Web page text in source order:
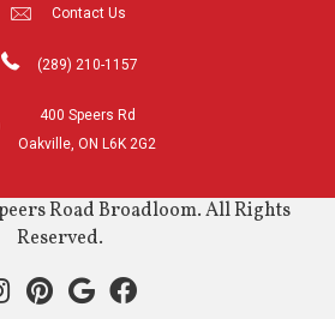
Contact Us
(289) 210-1157
400 Speers Rd
Oakville, ON L6K 2G2
Road Broadloom. All Rights
Reserved.